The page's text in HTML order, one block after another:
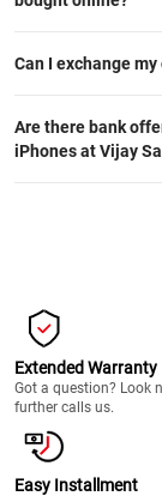
Can I exchange
Are there bank
iPhones at Vijay
Extended Warranty
Got a question? Look
further calls us.
Easy Installment